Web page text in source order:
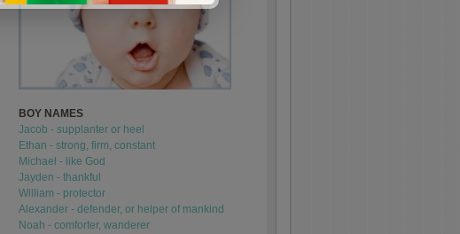
BOY NAMES
Jacob - supplanter or heel
Ethan - strong, firm, constant
Michael - like God
Jayden - thankful
William - protector
Alexander - defender, or helper of mankind
Noah - comforter, wanderer